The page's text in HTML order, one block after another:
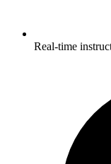
Real-time